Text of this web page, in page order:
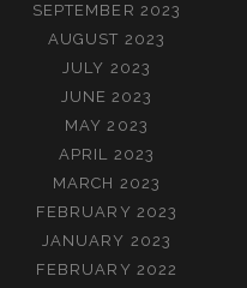
SEPTEMBER 2023
AUGUST 2023
JULY 2023
JUNE 2023
MAY 2023
APRIL 2023
MARCH 2023
FEBRUARY 2023
JANUARY 2023
FEBRUARY 2022